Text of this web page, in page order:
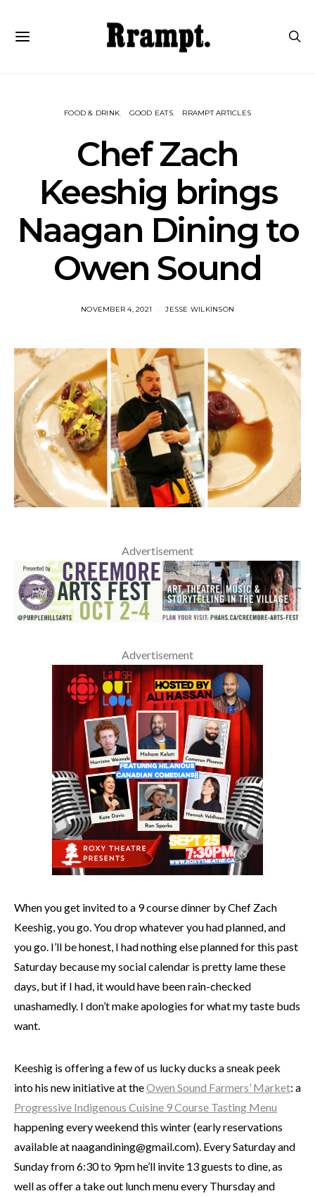
FOOD & DRINK GOOD EATS RRAMPT ARTICLES
Chef Zach
Keeshig brings
Naagan Dining to
Owen Sound
NOVEMBER 4, 2021 JESSE WILKINSON
Advertisement
Advertisement
When you get invited to a 9 course dinner by Chef Zach
Keeshig, you go. You drop whatever you had planned, and
you go. I’ll be honest, I had nothing else planned for this past
Saturday because my social calendar is pretty lame these
days, but if I had, it would have been rain-checked
unashamedly. I don’t make apologies for what my taste buds
want.
Keeshig is offering a few of us lucky ducks a sneak peek
into his new initiative at theOwen Sound Farmers’ Market: a
Progressive Indigenous Cuisine 9 Course Tasting Menu
happening every weekend this winter (early reservations
available at naagandining@gmail.com). Every Saturday and
Sunday from 6:30 to 9pm he’ll invite 13 guests to dine, as
well as offer a take out lunch menu every Thursday and